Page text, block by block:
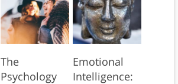
The
Psychology
Emotional
Intelligence: